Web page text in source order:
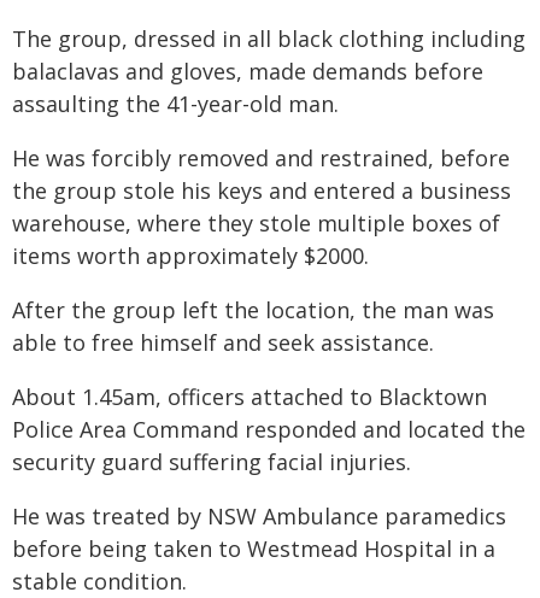
The group, dressed in all black clothing including
balaclavas and gloves, made demands before
assaulting the 41-year-old man.
He was forcibly removed and restrained, before
the group stole his keys and entered a business
warehouse, where they stole multiple boxes of
items worth approximately $2000.
After the group left the location, the man was
able to free himself and seek assistance.
About 1.45am, officers attached to Blacktown
Police Area Command responded and located the
security guard suffering facial injuries.
He was treated by NSW Ambulance paramedics
before being taken to Westmead Hospital in a
stable condition.